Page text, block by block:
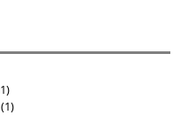
(1)